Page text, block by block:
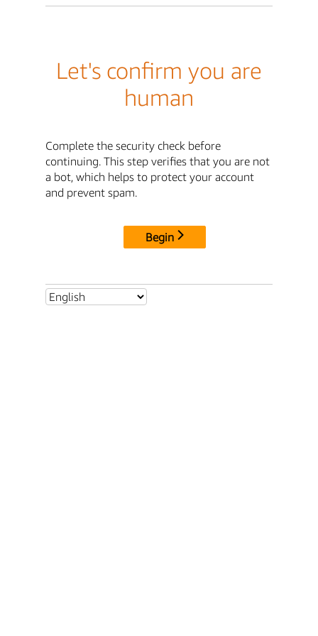
Let's confirm you are
human
Complete the security check before
continuing. This step verifies that you are not
a bot, which helps to protect your account
and prevent spam.
Begin